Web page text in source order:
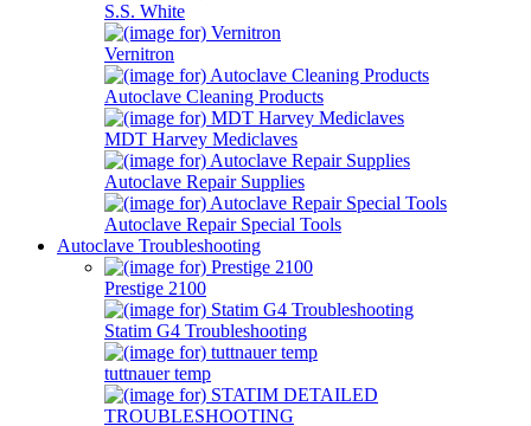
S.S. White
Vernitron
Autoclave Cleaning Products
MDT Harvey Mediclaves
Autoclave Repair Supplies
Autoclave Repair Special Tools
Autoclave Troubleshooting
Prestige 2100
Statim G4 Troubleshooting
tuttnauer temp